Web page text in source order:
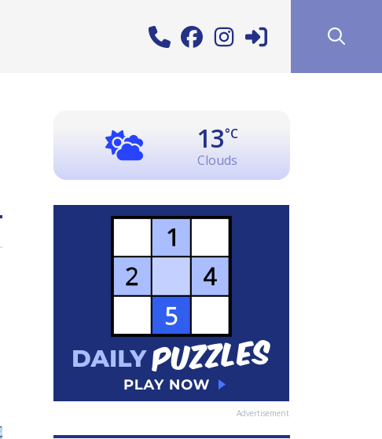
13°C
Clouds
Advertisement